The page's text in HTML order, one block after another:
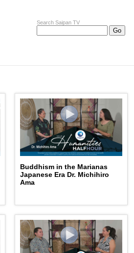
Search Saipan TV
Buddhism in the Marianas
Japanese Era Dr. Michihiro
Ama